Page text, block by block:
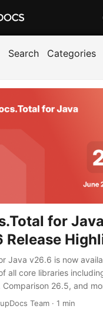
Search Categories
for
Release
Java v26.6 is now
all core libraries
26.5, and
Team · 1 min